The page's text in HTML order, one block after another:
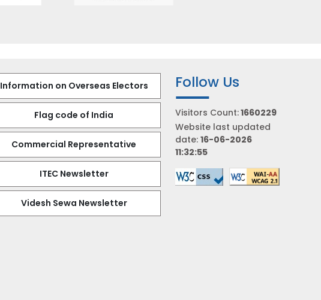
Information on Overseas Electors
Flag code of India
Commercial Representative
ITEC Newsletter
Videsh Sewa Newsletter
Follow Us
Visitors Count:1660229
Website last updated
date: 16-06-2026
11:32:55